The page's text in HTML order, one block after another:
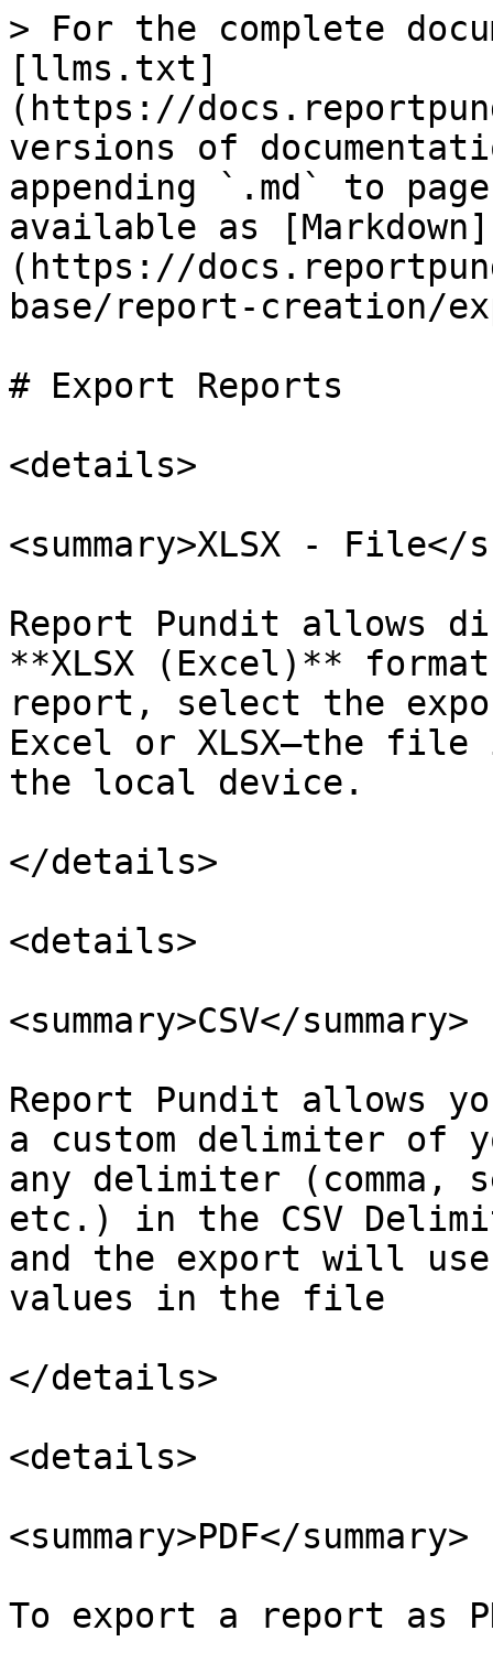
> For the complete
[llms.txt]
(https://
versions of
appending `.md` to
available as [Markdown]
(https://
base/report-creation/
# Export Reports
<details>
<summary>XLSX - File</
Report Pundit allows
**XLSX (Excel)**
report, select the
Excel or XLSX—the
the local device.
</details>
<details>
<summary>CSV</summary>
Report Pundit allows
a custom delimiter of
any delimiter (comma,
etc.) in the CSV
and the export will
values in the file
</details>
<details>
<summary>PDF</summary>
To export a report as